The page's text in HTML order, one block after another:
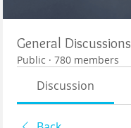
General Discussions
Public · 780 members
Discussion